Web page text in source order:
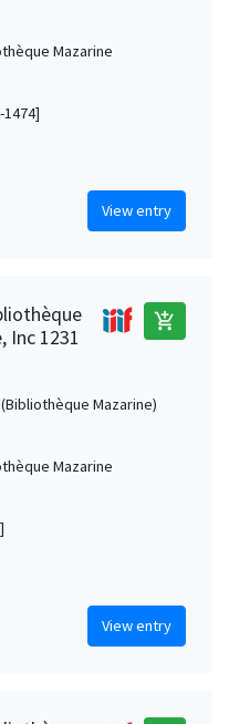
Mazarine
1474]
View entry
Inc 1231
add_shopping_cart
Mazarine)
Mazarine
View entry